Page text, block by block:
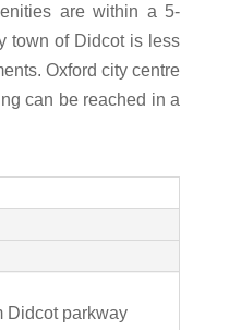
are within a 5-
town of Didcot is less
Oxford city centre
can be reached in a
Didcot parkway